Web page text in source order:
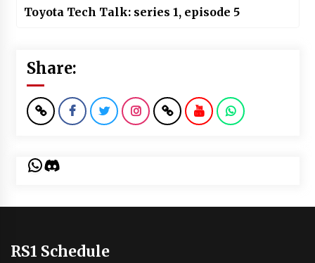
Toyota Tech Talk: series 1, episode 5
Share:
WhatsApp
Discord
RS1 Schedule